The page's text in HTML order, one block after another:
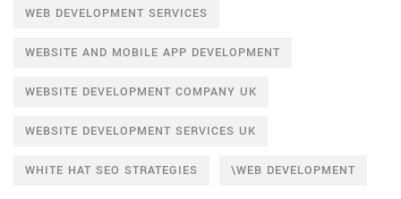
WEB DEVELOPMENT SERVICES
WEBSITE AND MOBILE APP DEVELOPMENT
WEBSITE DEVELOPMENT COMPANY UK
WEBSITE DEVELOPMENT SERVICES UK
WHITE HAT SEO STRATEGIES \WEB DEVELOPMENT